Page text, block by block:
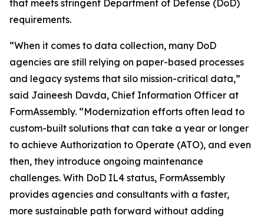
that meets stringent Department of Defense (DoD)
requirements.
“When it comes to data collection, many DoD
agencies are still relying on paper-based processes
and legacy systems that silo mission-critical data,”
said Jaineesh Davda, Chief Information Officer at
FormAssembly. “Modernization efforts often lead to
custom-built solutions that can take a year or longer
to achieve Authorization to Operate (ATO), and even
then, they introduce ongoing maintenance
challenges. With DoD IL4 status, FormAssembly
provides agencies and consultants with a faster,
more sustainable path forward without adding